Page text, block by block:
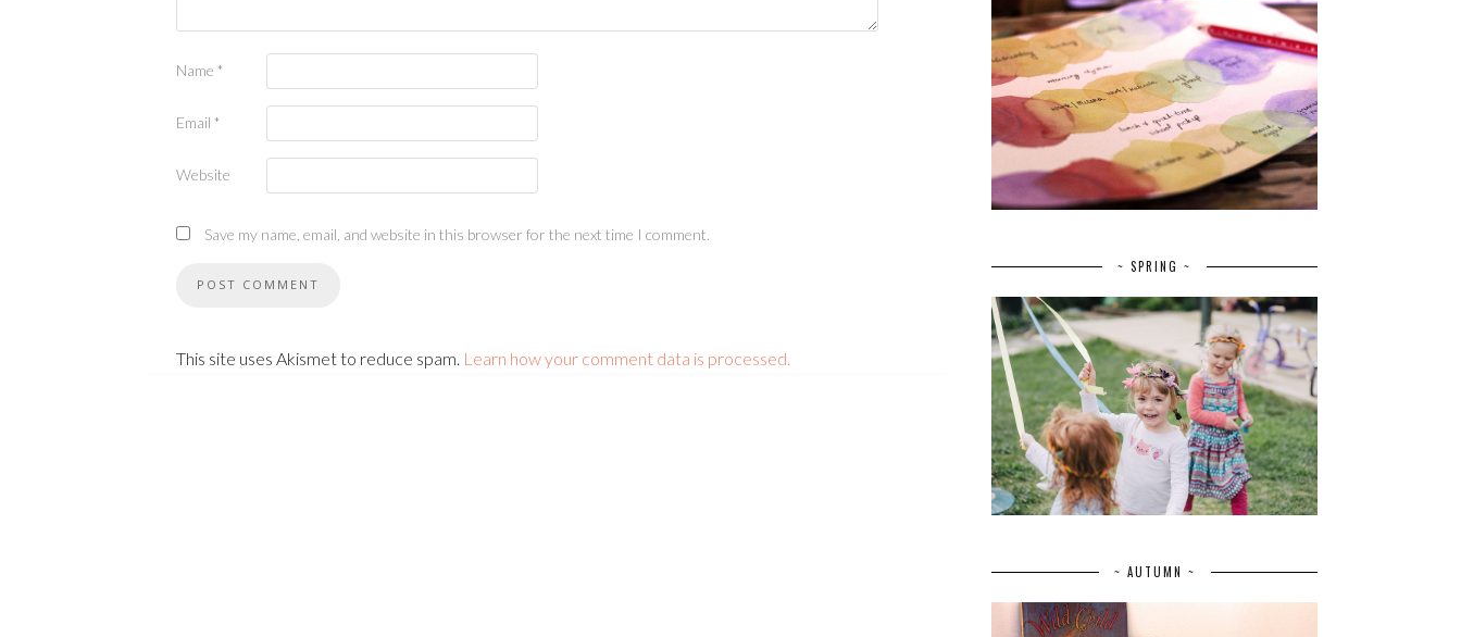
Name *
Email *
Website
Save my name, email, and website in this browser for the next time I comment.
This site uses Akismet to reduce spam. Learn how your comment data is processed.
~ SPRING ~
~ AUTUMN ~